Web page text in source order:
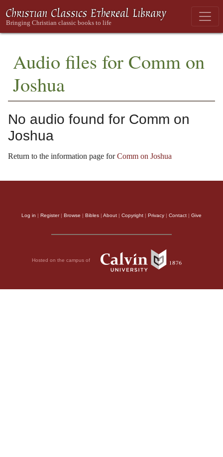
Audio files for Comm on
Joshua
No audio found for Comm on
Joshua
Return to the information page forComm on Joshua
Log in | Register| Browse | Bibles | About | Copyright | Privacy | Contact | Give
Hosted on the campus of